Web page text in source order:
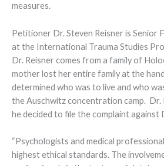
measures.
Petitioner Dr. Steven Reisner is Senior
at the International Trauma Studies
Dr. Reisner comes from a family of
mother lost her entire family at the
determined who was to live and who
the Auschwitz concentration camp. Dr.
he decided to file the complaint against
“Psychologists and medical
highest ethical standards. The